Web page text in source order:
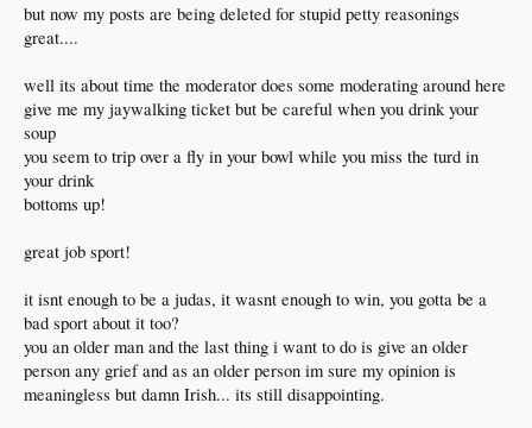
but now my posts are being deleted for stupid petty reasonings
great....
well its about time the moderator does some moderating around here
give me my jaywalking ticket but be careful when you drink your
soup
you seem to trip over a fly in your bowl while you miss the turd in
your drink
bottoms up!
great job sport!
it isnt enough to be a judas, it wasnt enough to win, you gotta be a
bad sport about it too?
you an older man and the last thing i want to do is give an older
person any grief and as an older person im sure my opinion is
meaningless but damn Irish... its still disappointing.